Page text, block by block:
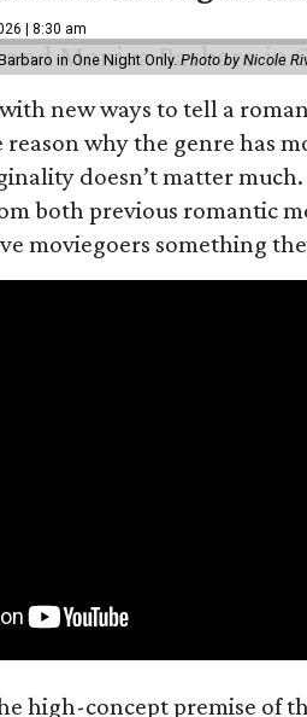
| 8:30 am
in One Night Only. Photo by Nicole
new ways to tell a
reason why the genre has
doesn’t matter
both previous romantic
moviegoers something
high-concept premise of